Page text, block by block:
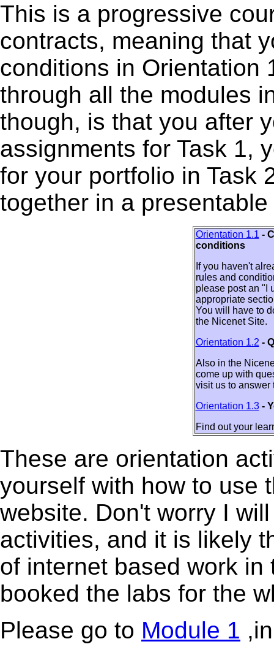
This is a progressive
contracts, meaning that
conditions in Orientation
through all the modules
though, is that you after
assignments for Task 1,
for your portfolio in Task
together in a
Orientation 1.1 -
conditions
If you haven't
rules and
please post an "I
appropriate
You will have to
the Nicenet Site.
Orientation 1.2 -
Also in the
come up with
visit us to answer
Orientation 1.3 -
Find out your
These are orientation
yourself with how to use
website. Don't worry I
activities, and it is likely
of internet based work
booked the labs for the
Please go to Module 1